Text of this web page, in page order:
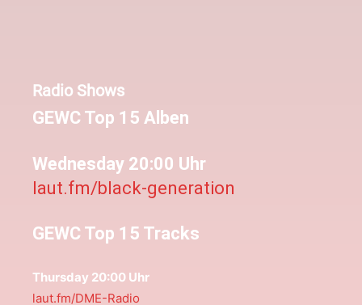
Radio Shows
GEWC Top 15 Alben
Wednesday 20:00 Uhr
laut.fm/black-generation
GEWC Top 15 Tracks
Thursday 20:00 Uhr
laut.fm/DME-Radio